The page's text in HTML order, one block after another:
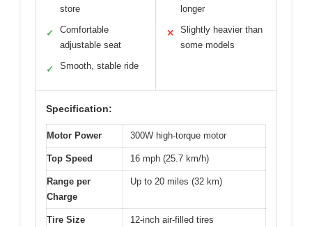
store
✓
Comfortable
adjustable seat
✓ Smooth, stable ride
longer
✕
Slightly heavier than
some models
Specification:
Motor Power 300W high-torque motor
Top Speed 16 mph (25.7 km/h)
Range per
Charge
Up to 20 miles (32 km)
Tire Size 12-inch air-filled tires